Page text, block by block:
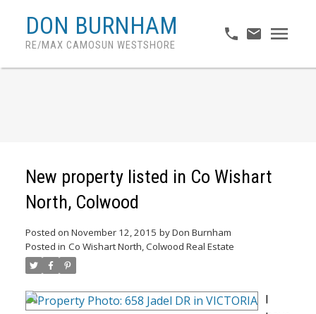
DON BURNHAM
RE/MAX CAMOSUN WESTSHORE
New property listed in Co Wishart
North, Colwood
Posted on November 12, 2015 byDon Burnham
Posted in Co Wishart North, Colwood Real Estate
I